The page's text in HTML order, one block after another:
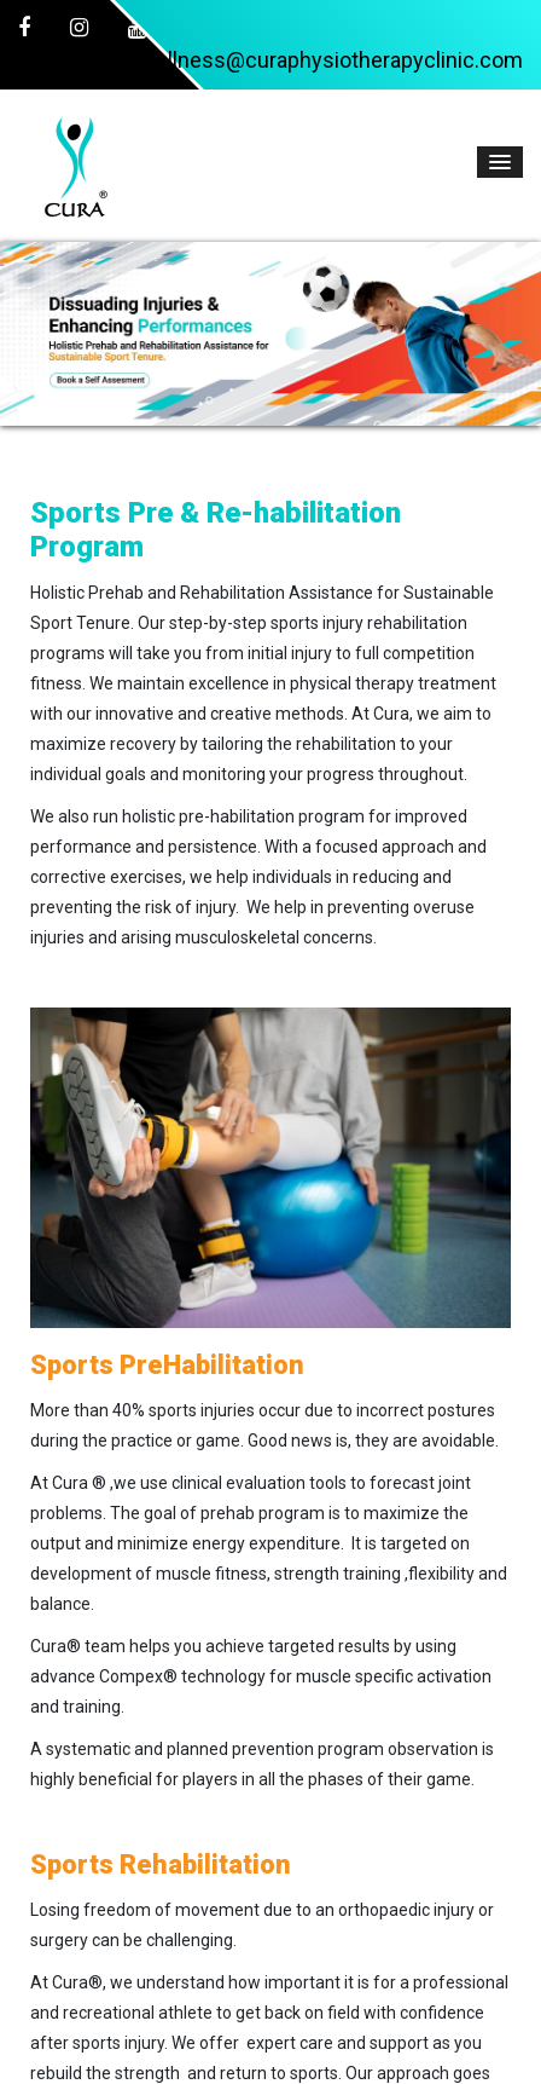
wellness@curaphysiotherapyclinic.com
Sports Pre & Re-habilitation
Program
Holistic Prehab and Rehabilitation Assistance for Sustainable
Sport Tenure. Our step-by-step sports injury rehabilitation
programs will take you from initial injury to full competition
fitness. We maintain excellence in physical therapy treatment
with our innovative and creative methods. At Cura, we aim to
maximize recovery by tailoring the rehabilitation to your
individual goals and monitoring your progress throughout.
We also run holistic pre-habilitation program for improved
performance and persistence. With a focused approach and
corrective exercises, we help individuals in reducing and
preventing the risk of injury. We help in preventing overuse
injuries and arising musculoskeletal concerns.
Sports PreHabilitation
More than 40% sports injuries occur due to incorrect postures
during the practice or game. Good news is, they are avoidable.
At Cura ® ,we use clinical evaluation tools to forecast joint
problems. The goal of prehab program is to maximize the
output and minimize energy expenditure. It is targeted on
development of muscle fitness, strength training ,flexibility and
balance.
Cura® team helps you achieve targeted results by using
advance Compex® technology for muscle specific activation
and training.
A systematic and planned prevention program observation is
highly beneficial for players in all the phases of their game.
Sports Rehabilitation
Losing freedom of movement due to an orthopaedic injury or
surgery can be challenging.
At Cura®, we understand how important it is for a professional
and recreational athlete to get back on field with confidence
after sports injury. We offer expert care and support as you
rebuild the strength and return to sports. Our approach goes